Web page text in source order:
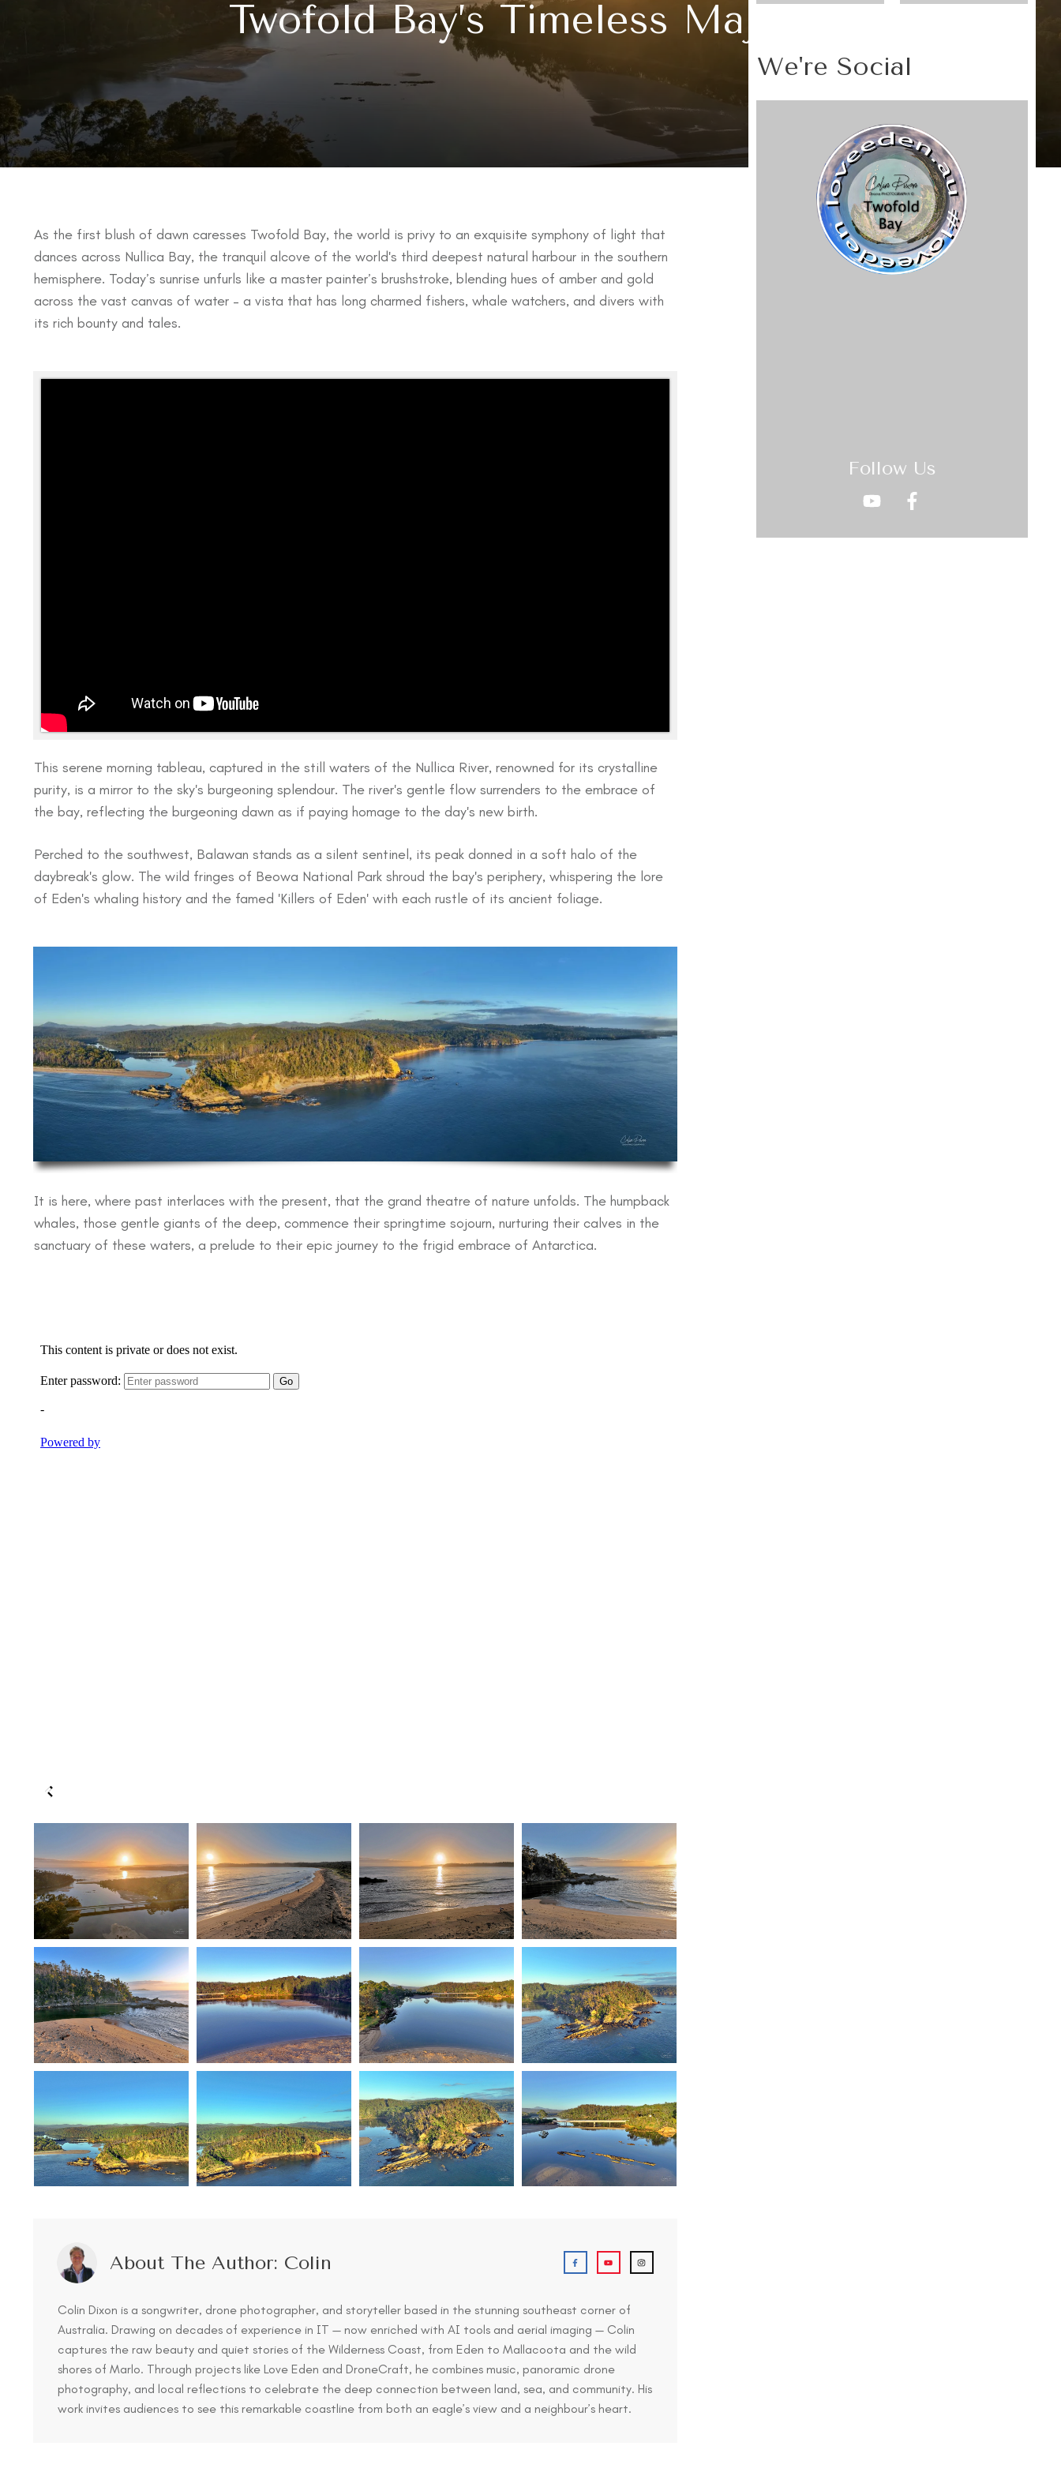
Twofold Bay’s Timeless Majesty
As the first blush of dawn caresses Twofold Bay, the world is privy to an exquisite symphony of light that
dances across Nullica Bay, the tranquil alcove of the world's third deepest natural harbour in the southern
hemisphere. Today’s sunrise unfurls like a master painter’s brushstroke, blending hues of amber and gold
across the vast canvas of water – a vista that has long charmed fishers, whale watchers, and divers with
its rich bounty and tales.
This serene morning tableau, captured in the still waters of the Nullica River, renowned for its crystalline
purity, is a mirror to the sky's burgeoning splendour. The river's gentle flow surrenders to the embrace of
the bay, reflecting the burgeoning dawn as if paying homage to the day's new birth.
Perched to the southwest, Balawan stands as a silent sentinel, its peak donned in a soft halo of the
daybreak's glow. The wild fringes of Beowa National Park shroud the bay's periphery, whispering the lore
of Eden's whaling history and the famed 'Killers of Eden' with each rustle of its ancient foliage.
It is here, where past interlaces with the present, that the grand theatre of nature unfolds. The humpback
whales, those gentle giants of the deep, commence their springtime sojourn, nurturing their calves in the
sanctuary of these waters, a prelude to their epic journey to the frigid embrace of Antarctica.
About The Author: Colin
Colin Dixon is a songwriter, drone photographer, and storyteller based in the stunning southeast corner of
Australia. Drawing on decades of experience in IT — now enriched with AI tools and aerial imaging — Colin
captures the raw beauty and quiet stories of the Wilderness Coast, from Eden to Mallacoota and the wild
shores of Marlo. Through projects like Love Eden and DroneCraft, he combines music, panoramic drone
photography, and local reflections to celebrate the deep connection between land, sea, and community. His
work invites audiences to see this remarkable coastline from both an eagle’s view and a neighbour’s heart.
We're Social
Follow Us